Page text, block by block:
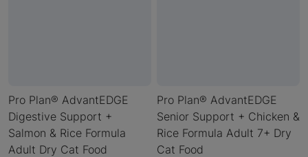
Pro Plan® AdvantEDGE
Digestive Support +
Salmon & Rice Formula
Adult Dry Cat Food
Pro Plan® AdvantEDGE
Senior Support + Chicken &
Rice Formula Adult 7+ Dry
Cat Food